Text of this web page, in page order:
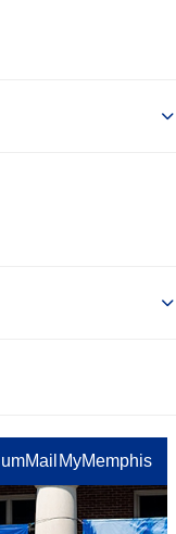
umMail MyMemphis